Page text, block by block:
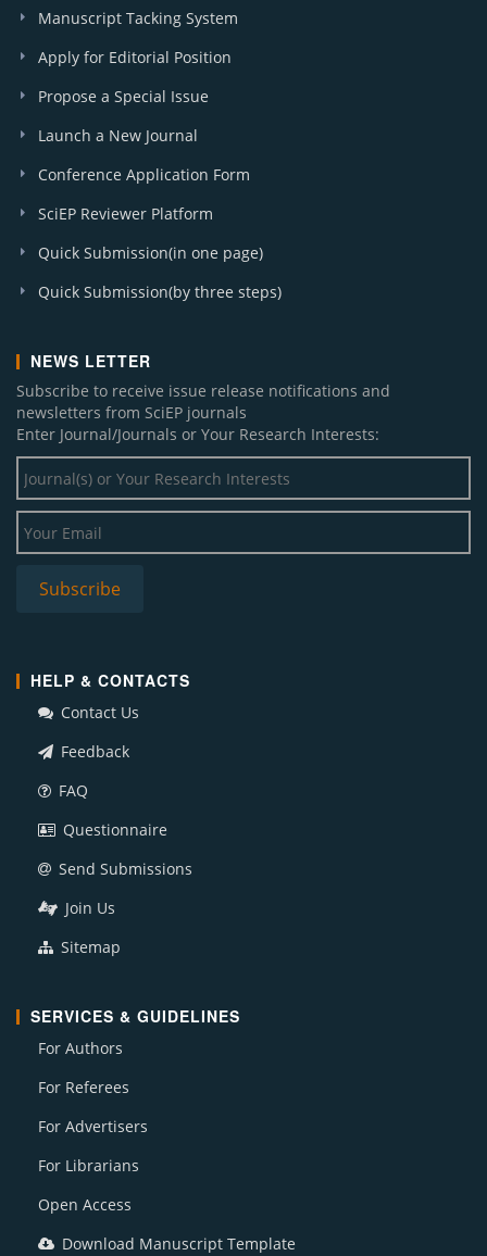
Manuscript Tacking System
Apply for Editorial Position
Propose a Special Issue
Launch a New Journal
Conference Application Form
SciEP Reviewer Platform
Quick Submission(in one page)
Quick Submission(by three steps)
NEWS LETTER
Subscribe to receive issue release notifications and
newsletters from SciEP journals
Enter Journal/Journals or Your Research Interests:
HELP & CONTACTS
Contact Us
Feedback
FAQ
Questionnaire
Send Submissions
Join Us
Sitemap
SERVICES & GUIDELINES
For Authors
For Referees
For Advertisers
For Librarians
Open Access
Download Manuscript Template